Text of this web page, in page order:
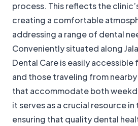
process. This reflects the
creating a comfortable
addressing a range of dental
Conveniently situated along
Dental Care is easily
and those traveling from
that accommodate both
it serves as a crucial resource
ensuring that quality dental